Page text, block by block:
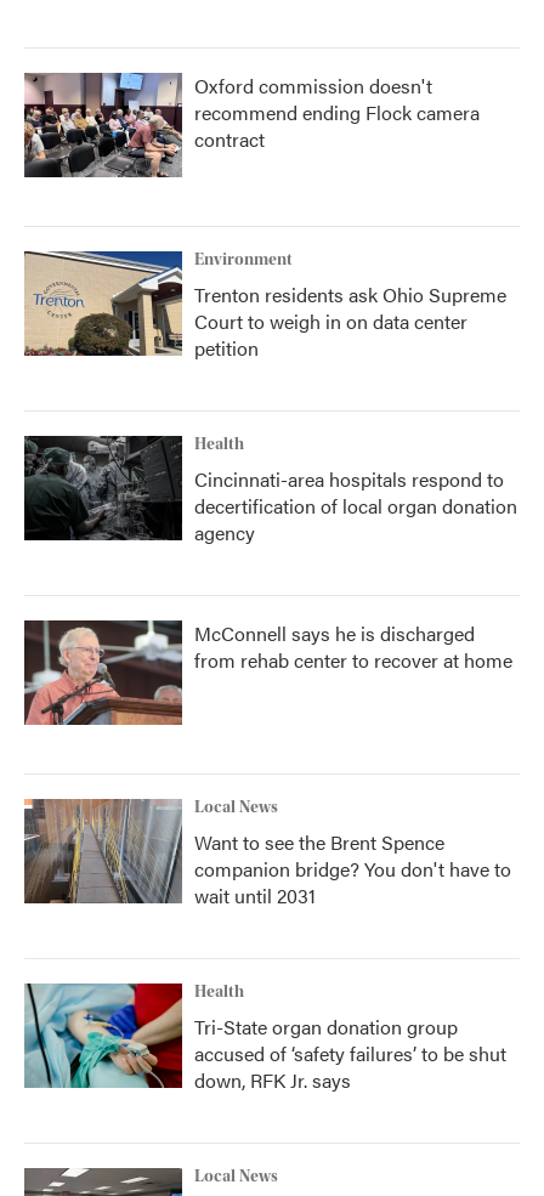
Oxford commission doesn't
recommend ending Flock camera
contract
Environment
Trenton residents ask Ohio Supreme
Court to weigh in on data center
petition
Health
Cincinnati-area hospitals respond to
decertification of local organ donation
agency
McConnell says he is discharged
from rehab center to recover at home
Local News
Want to see the Brent Spence
companion bridge? You don't have to
wait until 2031
Health
Tri-State organ donation group
accused of ‘safety failures’ to be shut
down, RFK Jr. says
Local News